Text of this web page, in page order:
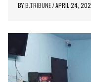
BYB.TRIBUNE / APRIL 24,